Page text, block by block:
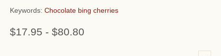
Keywords: Chocolate bing cherries
$17.95 - $80.80